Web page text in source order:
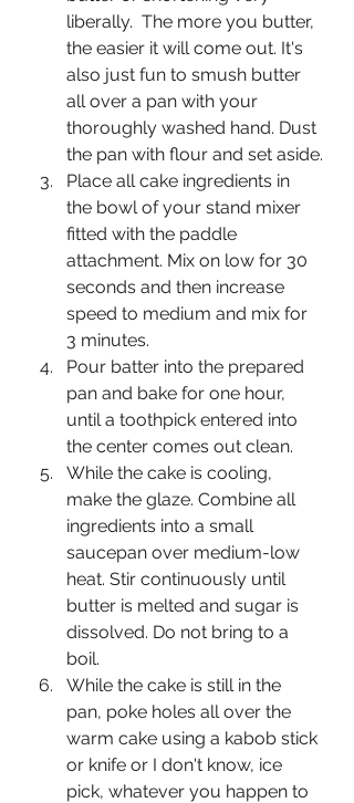
liberally.  The more you butter,
the easier it will come out. It's
also just fun to smush butter
all over a pan with your
thoroughly washed hand. Dust
the pan with flour and set aside.
Place all cake ingredients in
the bowl of your stand mixer
fitted with the paddle
attachment. Mix on low for 30
seconds and then increase
speed to medium and mix for
3 minutes.
Pour batter into the prepared
pan and bake for one hour,
until a toothpick entered into
the center comes out clean.
While the cake is cooling,
make the glaze. Combine all
ingredients into a small
saucepan over medium-low
heat. Stir continuously until
butter is melted and sugar is
dissolved. Do not bring to a
boil.
While the cake is still in the
pan, poke holes all over the
warm cake using a kabob stick
or knife or I don't know, ice
pick, whatever you happen to